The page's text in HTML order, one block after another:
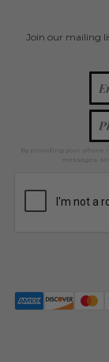
Join our mailing
By providing your phone
messages.